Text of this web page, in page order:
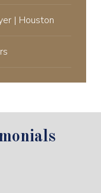
| Houston